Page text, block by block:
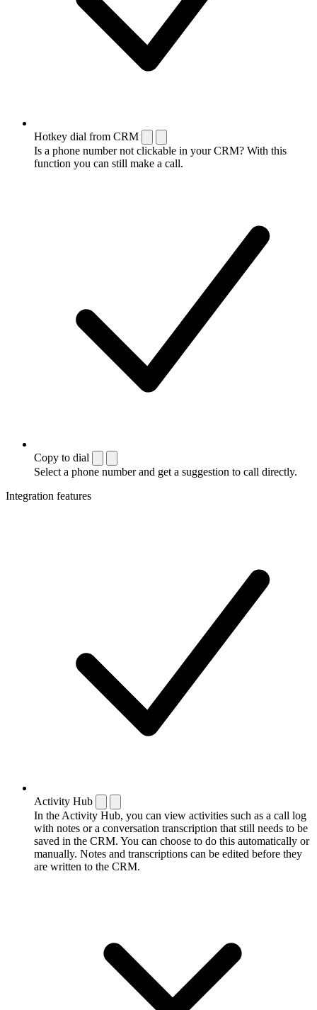
Hotkey dial from CRM
Is a phone number not clickable in your CRM? With this
function you can still make a call.
Copy to dial
Select a phone number and get a suggestion to call directly.
Integration features
Activity Hub
In the Activity Hub, you can view activities such as a call log
with notes or a conversation transcription that still needs to be
saved in the CRM. You can choose to do this automatically or
manually. Notes and transcriptions can be edited before they
are written to the CRM.